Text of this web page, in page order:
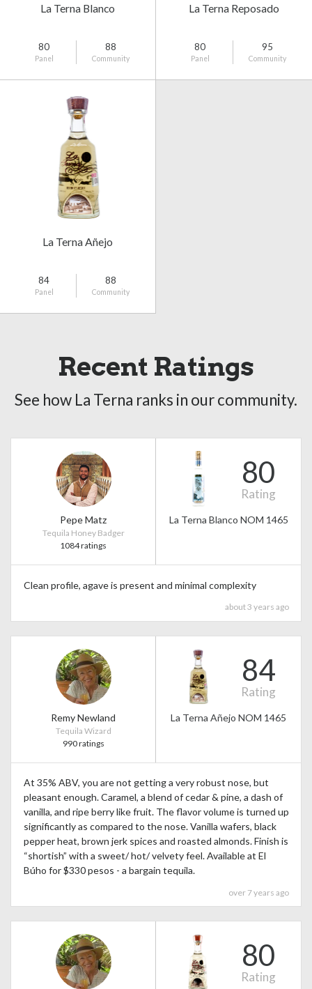
La Terna Blanco
80
Panel
88
Community
La Terna Reposado
80
Panel
95
Community
La Terna Añejo
84
Panel
88
Community
Recent Ratings
See how La Terna ranks in our community.
Pepe Matz
Tequila Honey Badger
1084 ratings
80
Rating
La Terna Blanco NOM 1465
Clean profile, agave is present and minimal complexity
about 3 years ago
Remy Newland
Tequila Wizard
990 ratings
84
Rating
La Terna Añejo NOM 1465
At 35% ABV, you are not getting a very robust nose, but
pleasant enough. Caramel, a blend of cedar & pine, a dash of
vanilla, and ripe berry like fruit. The flavor volume is turned up
significantly as compared to the nose. Vanilla wafers, black
pepper heat, brown jerk spices and roasted almonds. Finish is
“shortish” with a sweet/ hot/ velvety feel. Available at El
Búho for $330 pesos - a bargain tequila.
over 7 years ago
80
Rating